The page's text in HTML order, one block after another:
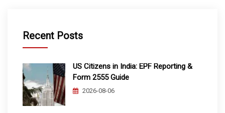
Recent Posts
US Citizens in India: EPF Reporting &
Form 2555 Guide
2026-08-06